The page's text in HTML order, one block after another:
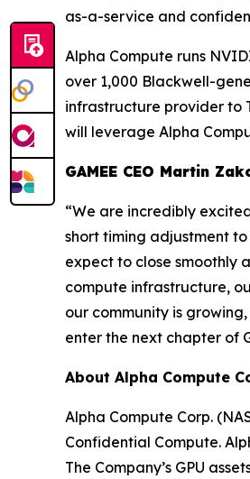
as-a-service and
Alpha Compute runs
over 1,000 Blackwell-
infrastructure provider to
will leverage Alpha
GAMEE CEO Martin
“We are incredibly
short timing adjustment
expect to close smoothly
compute infrastructure,
our community is
enter the next chapter of
About Alpha Compute
Alpha Compute Corp.
Confidential Compute.
The Company’s GPU